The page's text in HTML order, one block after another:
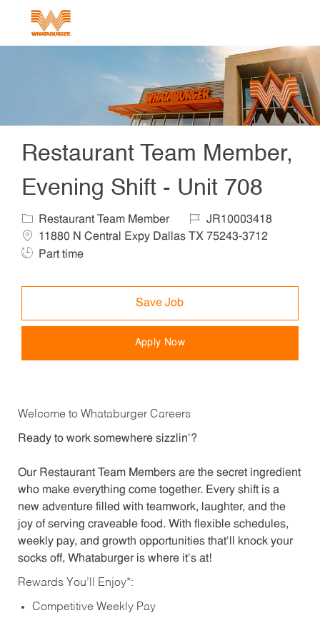
Restaurant Team Member,
Evening Shift - Unit 708
Category
Restaurant Team Member Job IdJR10003418
11880 N Central Expy Dallas TX 75243-3712
Part time
Save Job
Apply Now
Welcome to Whataburger Careers
Ready to work somewhere sizzlin’?
Our Restaurant Team Members are the secret ingredient
who make everything come together. Every shift is a
new adventure filled with teamwork, laughter, and the
joy of serving craveable food. With flexible schedules,
weekly pay, and growth opportunities that’ll knock your
socks off, Whataburger is where it’s at!
Rewards You’ll Enjoy*:
Competitive Weekly Pay